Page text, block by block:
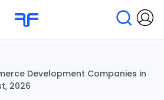
Development Companies in
2026